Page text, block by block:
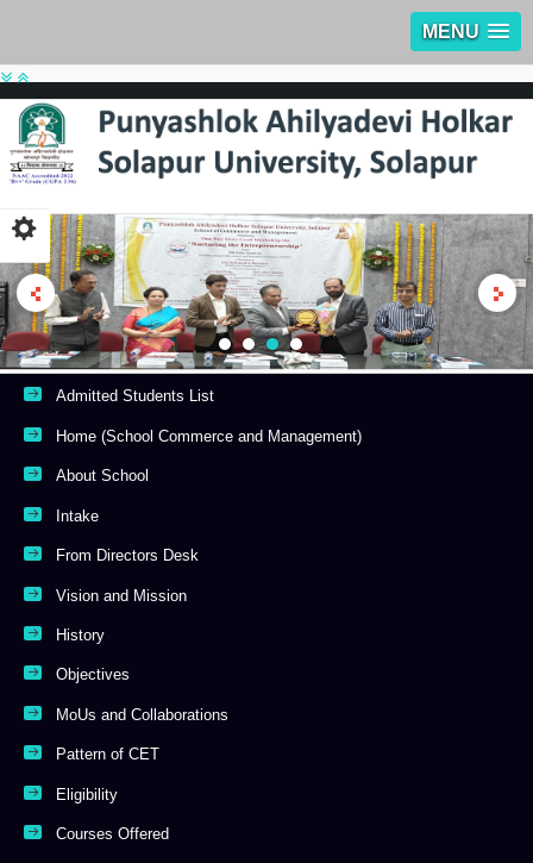
MENU
Admitted Students List
Home (School Commerce and Management)
About School
Intake
From Directors Desk
Vision and Mission
History
Objectives
MoUs and Collaborations
Pattern of CET
Eligibility
Courses Offered